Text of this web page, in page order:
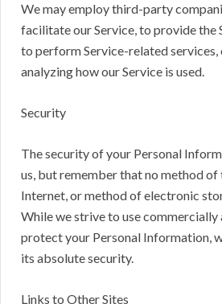
We may employ third-party
facilitate our Service, to provide the
to perform Service-related services,
analyzing how our Service is used.
Security
The security of your Personal
us, but remember that no method
Internet, or method of electronic
While we strive to use commercially
protect your Personal Information,
its absolute security.
Links to Other Sites